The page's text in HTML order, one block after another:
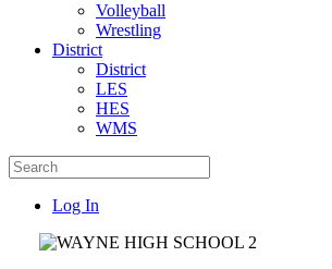
Volleyball
Wrestling
District
District
LES
HES
WMS
Log In